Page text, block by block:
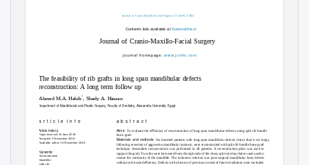
Journal of Cranio-Maxillo-Facial Surgery 47 (2019) 15 e22
Contents lists available atScienceDirect
Journal of Cranio-Maxillo-Facial Surgery
journal homepage:www.jcmfs.com
The feasibility of rib grafts in long span mandibular defects
reconstruction: A long term follow up
Ahmed M.A. Habib* , Shady A. Hassan
Department of Maxillofacial and Plastic Surgery, Faculty of Dentistry, Alexandria University, Egypt
a r t i c l e i n f o a b s t r a c t
Article history: Aims:To evaluate the efﬁciency of reconstruction of long span mandibular defects using split rib bundle
bone graft.
Paper received 10 June 2018
Accepted 2 November 2018
Available online 10 November 2018
Materials and methods: Six hundred patients with long span mandibular defects (more than 6 cm long),
following resection of aggressive mandibular tumours, were reconstructed with split rib bundle bone graft
technique. Immediate reconstruction was performed in all patients. A reconstruction plate was used to
support the graft. Two ribs were harvested from the right side of the chest, split into four halves and used to
restore the continuity of the mandible. The inclusion criterion was post-surgical mandibular bony defects
without soft tissue deﬁciency. Defects with a history of previous or need of future irradiation were excluded.
Keywords:
Reconstruction
Mandible
Split rib